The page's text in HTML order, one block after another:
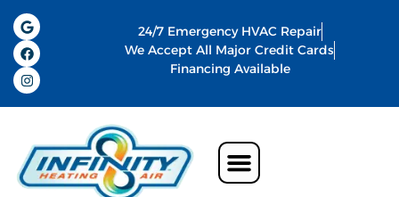
24/7 Emergency HVAC Repair
We Accept All Major Credit Cards
Financing Available